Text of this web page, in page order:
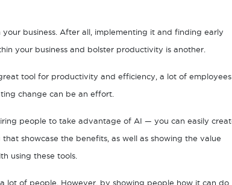
business. After all, implementing it and finding early
your business and bolster productivity is another.
tool for productivity and efficiency, a lot of employees
change can be an effort.
people to take advantage of AI — you can easily
showcase the benefits, as well as showing the value
using these tools.
lot of people. However, by showing people how it can do